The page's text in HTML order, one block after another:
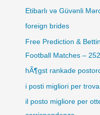
Etibarlı və Güvənli
foreign brides
Free Prediction &
Football Matches – 252
hÃ¶gst rankade
i posti migliori per
il posto migliore per